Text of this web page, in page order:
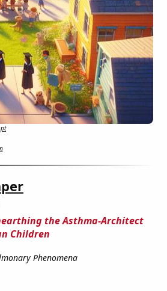
the Asthma-Architect
Children
Phenomena